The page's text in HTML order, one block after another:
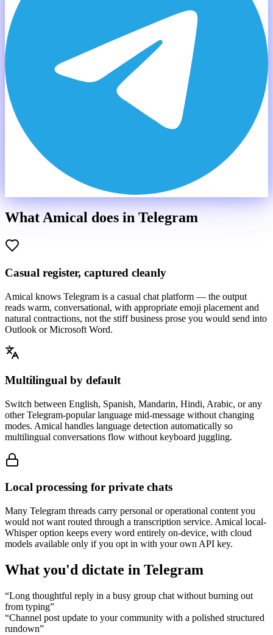
What Amical does in Telegram
Casual register, captured cleanly
Amical knows Telegram is a casual chat platform — the output
reads warm, conversational, with appropriate emoji placement and
natural contractions, not the stiff business prose you would send into
Outlook or Microsoft Word.
Multilingual by default
Switch between English, Spanish, Mandarin, Hindi, Arabic, or any
other Telegram-popular language mid-message without changing
modes. Amical handles language detection automatically so
multilingual conversations flow without keyboard juggling.
Local processing for private chats
Many Telegram threads carry personal or operational content you
would not want routed through a transcription service. Amical local-
Whisper option keeps every word entirely on-device, with cloud
models available only if you opt in with your own API key.
What you'd dictate in Telegram
“Long thoughtful reply in a busy group chat without burning out
from typing”
“Channel post update to your community with a polished structured
rundown”